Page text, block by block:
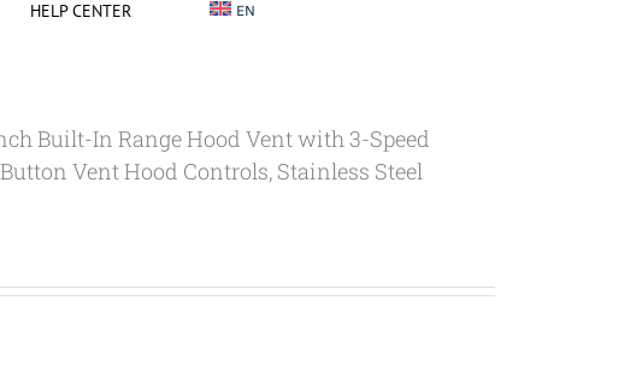
HELP CENTER EN
Built-In Range Hood Vent with 3-Speed
Vent Hood Controls, Stainless Steel